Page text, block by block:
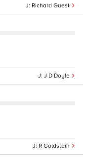
Richard Guest
J D Doyle
R Goldstein